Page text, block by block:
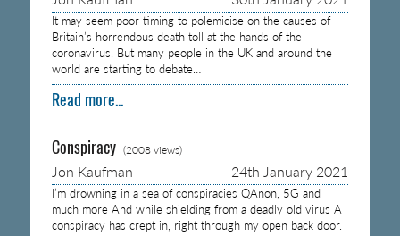
It may seem poor timing to polemicise on the causes of
Britain’s horrendous death toll at the hands of the
coronavirus. But many people in the UK and around the
world are starting to debate…
Read more...
Conspiracy (2008 views)
Jon Kaufman 24th January 2021
I’m drowning in a sea of conspiracies QAnon, 5G and
much more And while shielding from a deadly old virus A
conspiracy has crept in, right through my open back door.